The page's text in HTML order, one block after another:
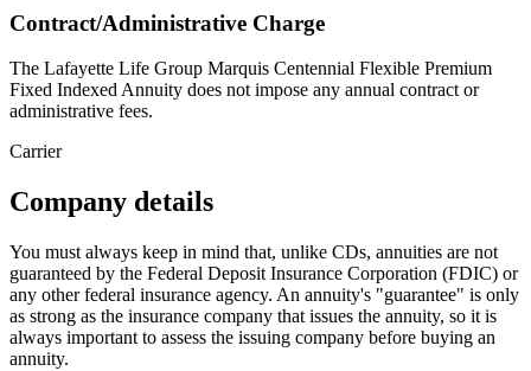
Contract/Administrative Charge
The Lafayette Life Group Marquis Centennial Flexible Premium
Fixed Indexed Annuity does not impose any annual contract or
administrative fees.
Carrier
Company details
You must always keep in mind that, unlike CDs, annuities are not
guaranteed by the Federal Deposit Insurance Corporation (FDIC) or
any other federal insurance agency. An annuity's "guarantee" is only
as strong as the insurance company that issues the annuity, so it is
always important to assess the issuing company before buying an
annuity.